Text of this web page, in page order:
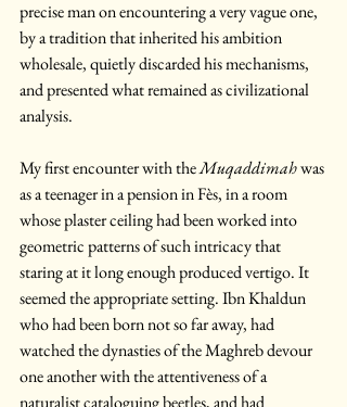
precise man on encountering a very vague one,
by a tradition that inherited his ambition
wholesale, quietly discarded his mechanisms,
and presented what remained as civilizational
analysis.
My first encounter with the Muqaddimah was
as a teenager in a pension in Fès, in a room
whose plaster ceiling had been worked into
geometric patterns of such intricacy that
staring at it long enough produced vertigo. It
seemed the appropriate setting. Ibn Khaldun
who had been born not so far away, had
watched the dynasties of the Maghreb devour
one another with the attentiveness of a